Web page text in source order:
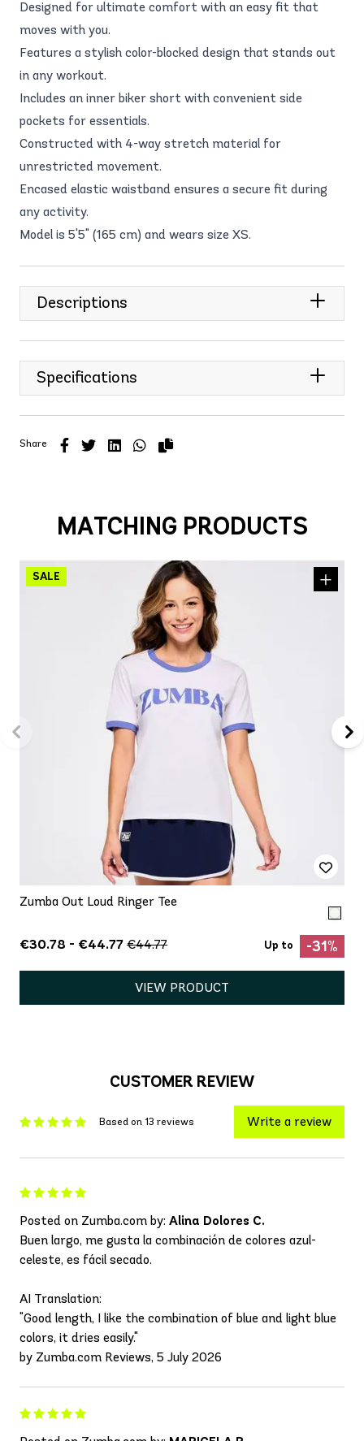
Designed for ultimate comfort with an easy fit that
moves with you.
Features a stylish color-blocked design that stands out
in any workout.
Includes an inner biker short with convenient side
pockets for essentials.
Constructed with 4-way stretch material for
unrestricted movement.
Encased elastic waistband ensures a secure fit during
any activity.
Model is 5'5" (165 cm) and wears size XS.
Descriptions
Specifications
Share
MATCHING PRODUCTS
Zumba Out Loud Ringer Tee
€30.78 - €44.77 €44.77 Up to -31%
VIEW PRODUCT
CUSTOMER REVIEW
Based on 13 reviews Write a review
Posted on Zumba.com by: Alina Dolores C.
Buen largo, me gusta la combinación de colores azul-
celeste, es fácil secado.
AI Translation:
"Good length, I like the combination of blue and light blue
colors, it dries easily."
by Zumba.com Reviews, 5 July 2026